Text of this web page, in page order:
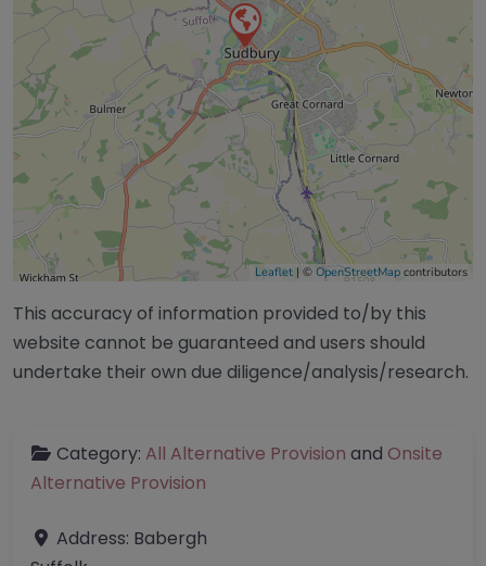
Leaflet | © OpenStreetMap contributors
This accuracy of information provided to/by this
website cannot be guaranteed and users should
undertake their own due diligence/analysis/research.
Category: All Alternative Provision and Onsite
Alternative Provision
Address: Babergh